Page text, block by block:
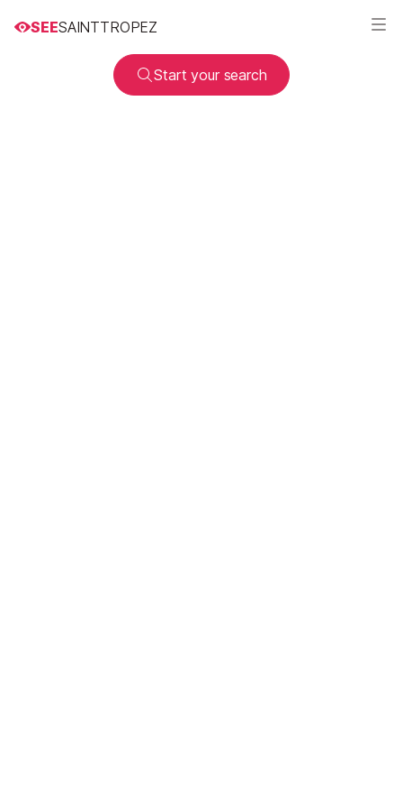
SEESAINTTROPEZ
Start your search